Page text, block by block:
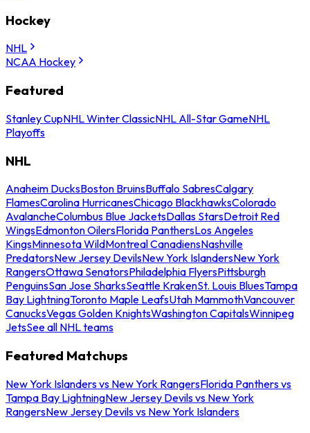
Hockey
NHL
NCAA Hockey
Featured
Stanley CupNHL Winter ClassicNHL All-Star GameNHL
Playoffs
NHL
Anaheim DucksBoston BruinsBuffalo SabresCalgary
FlamesCarolina HurricanesChicago BlackhawksColorado
AvalancheColumbus Blue JacketsDallas StarsDetroit Red
WingsEdmonton OilersFlorida PanthersLos Angeles
KingsMinnesota WildMontreal CanadiensNashville
PredatorsNew Jersey DevilsNew York IslandersNew York
RangersOttawa SenatorsPhiladelphia FlyersPittsburgh
PenguinsSan Jose SharksSeattle KrakenSt. Louis BluesTampa
Bay LightningToronto Maple LeafsUtah MammothVancouver
CanucksVegas Golden KnightsWashington CapitalsWinnipeg
JetsSee all NHL teams
Featured Matchups
New York Islanders vs New York RangersFlorida Panthers vs
Tampa Bay LightningNew Jersey Devils vs New York
RangersNew Jersey Devils vs New York Islanders